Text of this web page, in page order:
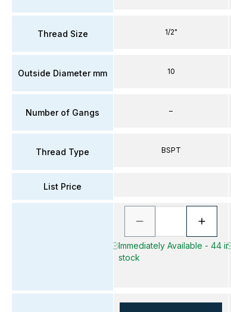
Thread Size
Outside Diameter mm
Number of Gangs
Thread Type
List Price
1/2"
10
–
BSPT
Immediately Available - 44 in
stock